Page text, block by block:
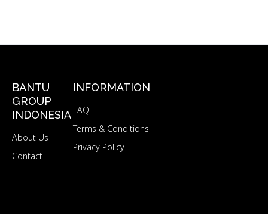
BANTU
GROUP
INDONESIA
About Us
Contact
INFORMATION
FAQ
Terms & Conditions
Privacy Policy